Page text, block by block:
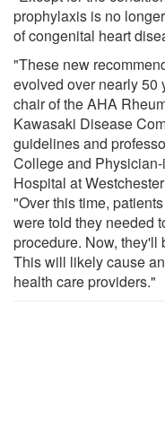
prophylaxis is no
of congenital heart
"These new
evolved over nearly 50
chair of the AHA
Kawasaki Disease
guidelines and
College and
Hospital at
"Over this time,
were told they needed
procedure. Now, they'll
This will likely cause
health care providers."